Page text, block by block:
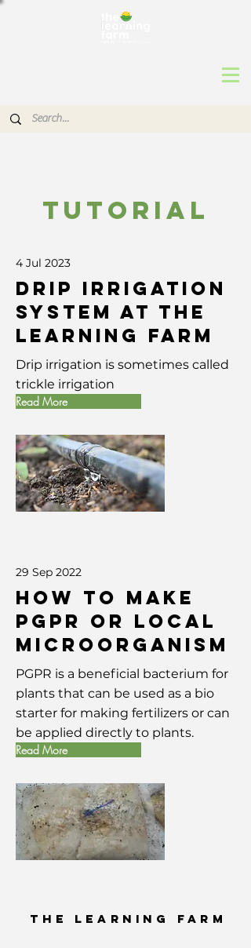
TUTORIAL
4 Jul 2023
Drip Irrigation
System at The
Learning Farm
Drip irrigation is sometimes called
trickle irrigation
Read More
29 Sep 2022
How To Make
PGPR or Local
Microorganism
PGPR is a beneficial bacterium for
plants that can be used as a bio
starter for making fertilizers or can
be applied directly to plants.
Read More
The Learning Farm